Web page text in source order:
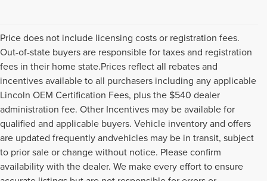
Price does not include licensing costs or registration fees.
Out-of-state buyers are responsible for taxes and registration
fees in their home state.Prices reflect all rebates and
incentives available to all purchasers including any applicable
Lincoln OEM Certification Fees, plus the $540 dealer
administration fee. Other Incentives may be available for
qualified and applicable buyers. Vehicle inventory and offers
are updated frequently andvehicles may be in transit, subject
to prior sale or change without notice. Please confirm
availability with the dealer. We make every effort to ensure